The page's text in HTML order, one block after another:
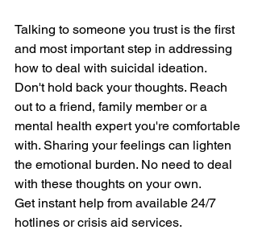
Talking to someone you trust is the first
and most important step in addressing
how to deal with suicidal ideation.
Don't hold back your thoughts. Reach
out to a frie­nd, family member or a
mental he­alth expert you're comfortable­
with. Sharing your feelings can lighten
the­ emotional burden. No need to deal
with the­se thoughts on your own.
Get instant help from available­ 24/7
hotlines or crisis aid services.